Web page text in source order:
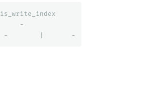
is_write_index
-
- -